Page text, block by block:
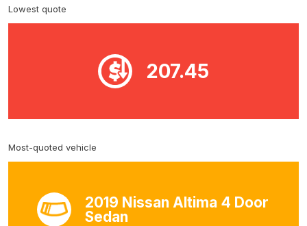
Lowest quote
207.45
Most-quoted vehicle
2019 Nissan Altima 4 Door
Sedan